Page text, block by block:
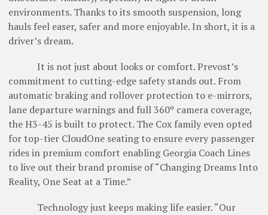
environments. Thanks to its smooth suspension, long
hauls feel easer, safer and more enjoyable. In short, it is a
­driver’s dream.
It is not just about looks or comfort. Prevost’s
commitment to cutting-edge safety stands out. From
automatic braking and rollover protection to e-mirrors,
lane departure warnings and full 360º camera coverage,
the H3-45 is built to protect. The Cox family even opted
for top-tier CloudOne seating to ensure every passenger
rides in premium comfort enabling Georgia Coach Lines
to live out their brand promise of “Changing Dreams Into
Reality, One Seat at a Time.”
Technology just keeps making life easier. “Our